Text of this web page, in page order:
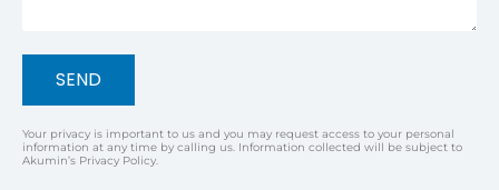
SEND
Your privacy is important to us and you may request access to your personal
information at any time by calling us. Information collected will be subject to
Akumin’s Privacy Policy.